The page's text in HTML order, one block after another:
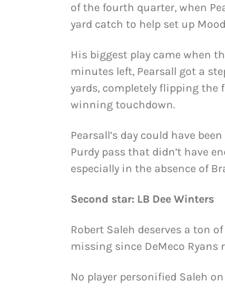
of the fourth quarter, when
yard catch to help set up
His biggest play came when
minutes left, Pearsall got a
yards, completely flipping the
winning touchdown.
Pearsall’s day could have
Purdy pass that didn’t have
especially in the absence of
Second star: LB Dee Winters
Robert Saleh deserves a ton
missing since DeMeco
No player personified Saleh